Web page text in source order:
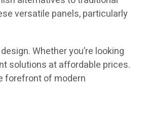
versatile panels, particularly
Whether you’re looking
solutions at affordable prices.
forefront of modern